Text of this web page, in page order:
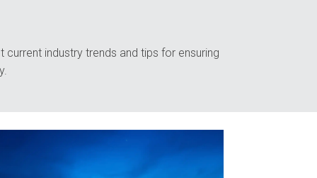
industry trends and tips for ensuring